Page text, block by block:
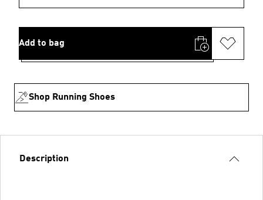
Add to bag
Shop Running Shoes
Description